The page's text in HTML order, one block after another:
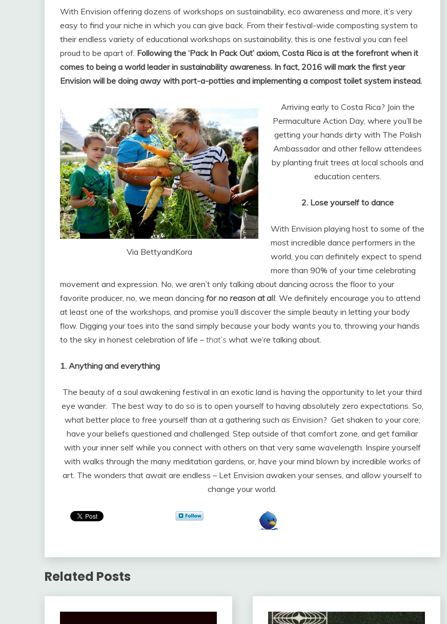
With Envision offering dozens of workshops on sustainability, eco awareness and more, it’s very
easy to find your niche in which you can give back. From their festival-wide composting system to
their endless variety of educational workshops on sustainability, this is one festival you can feel
proud to be apart of. Following the ‘Pack In Pack Out’ axiom, Costa Rica is at the forefront when it
comes to being a world leader in sustainability awareness. In fact, 2016 will mark the first year
Envision will be doing away with port-a-potties and implementing a compost toilet system instead.
Via BettyandKora
Arriving early to Costa Rica? Join the
Permaculture Action Day, where you’ll be
getting your hands dirty with The Polish
Ambassador and other fellow attendees
by planting fruit trees at local schools and
education centers.
2. Lose yourself to dance
With Envision playing host to some of the
most incredible dance performers in the
world, you can definitely expect to spend
more than 90% of your time celebrating
movement and expression. No, we aren’t only talking about dancing across the floor to your
favorite producer, no, we mean dancing for no reason at all. We definitely encourage you to attend
at least one of the workshops, and promise you’ll discover the simple beauty in letting your body
flow. Digging your toes into the sand simply because your body wants you to, throwing your hands
to the sky in honest celebration of life – that’s what we’re talking about.
1. Anything and everything
The beauty of a soul awakening festival in an exotic land is having the opportunity to let your third
eye wander. The best way to do so is to open yourself to having absolutely zero expectations. So,
what better place to free yourself than at a gathering such as Envision? Get shaken to your core;
have your beliefs questioned and challenged. Step outside of that comfort zone, and get familiar
with your inner self while you connect with others on that very same wavelength. Inspire yourself
with walks through the many meditation gardens, or, have your mind blown by incredible works of
art. The wonders that await are endless – Let Envision awaken your senses, and allow yourself to
change your world.
Related Posts